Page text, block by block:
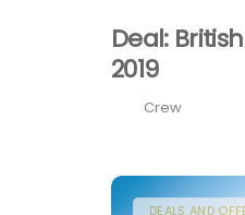
Deal:
2019
Crew
DEALS AND